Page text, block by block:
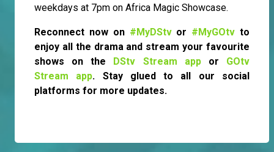
weekdays at 7pm on Africa Magic Showcase.
Reconnect now on #MyDStvor #MyGOtv to
enjoy all the drama and stream your favourite
shows on the
DStv Stream appor GOtv
Stream app. Stay glued to all our social
platforms for more updates.